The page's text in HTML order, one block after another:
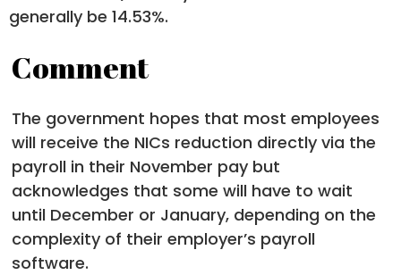
generally be 14.53%.
Comment
The government hopes that most employees
will receive the NICs reduction directly via the
payroll in their November pay but
acknowledges that some will have to wait
until December or January, depending on the
complexity of their employer’s payroll
software.